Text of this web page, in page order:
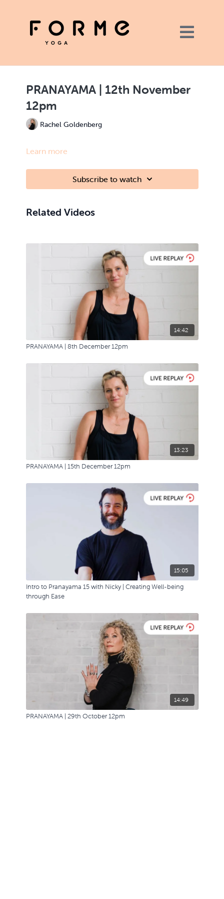
PRANAYAMA | 12th November
12pm
Rachel Goldenberg
Learn more
Subscribe to watch
Related Videos
14:42
PRANAYAMA | 8th December 12pm
13:23
PRANAYAMA | 15th December 12pm
15:05
Intro to Pranayama 15 with Nicky | Creating Well-being
through Ease
14:49
PRANAYAMA | 29th October 12pm